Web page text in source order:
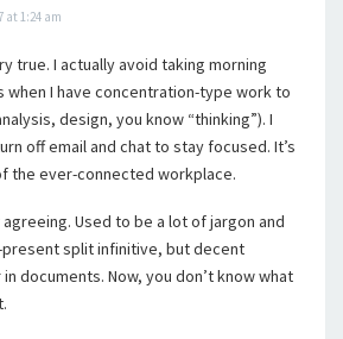
at 1:24 am
true. I actually avoid taking morning
when I have concentration-type work to
design, you know “thinking”). I
off email and chat to stay focused. It’s
the ever-connected workplace.
agreeing. Used to be a lot of jargon and
split infinitive, but decent
documents. Now, you don’t know what